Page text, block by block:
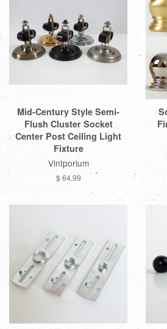
Mid-Century Style Semi-
Flush Cluster Socket
Center Post Ceiling Light
Fixture
Vintporium
$ 64.99